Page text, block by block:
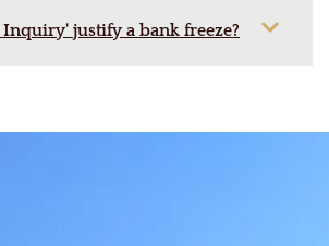
Inquiry' justify a bank freeze?